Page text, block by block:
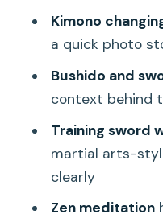
Experience?
How long is
Do they offer
departures?
What
Kimono
a quick photo
Bushido and
context behind
Training sword
martial arts-
clearly
Zen meditation